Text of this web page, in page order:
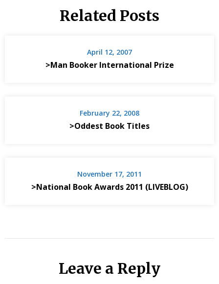
Related Posts
April 12, 2007
>Man Booker International Prize
February 22, 2008
>Oddest Book Titles
November 17, 2011
>National Book Awards 2011 (LIVEBLOG)
Leave a Reply